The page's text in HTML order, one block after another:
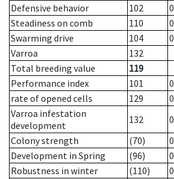
Defensive behavior
102
Steadiness on comb
110
Swarming drive
104
Varroa
132
Total breeding value
119
Performance index
101
rate of opened cells
129
Varroa infestation
development
132
Colony strength
(70)
Development in Spring
(96)
Robustness in winter
(110)